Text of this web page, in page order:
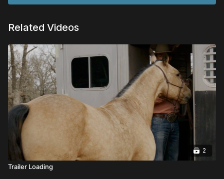
Related Videos
2
Trailer Loading